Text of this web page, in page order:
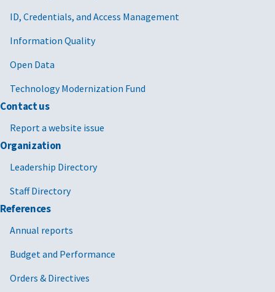
ID, Credentials, and Access Management
Information Quality
Open Data
Technology Modernization Fund
Contact us
Report a website issue
Organization
Leadership Directory
Staff Directory
References
Annual reports
Budget and Performance
Orders & Directives